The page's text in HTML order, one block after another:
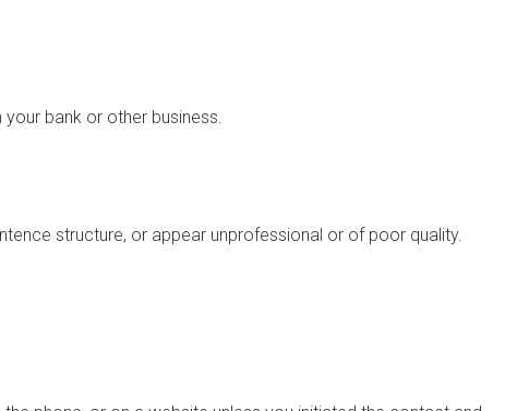
bank or other business.
structure, or appear unprofessional or of poor quality.